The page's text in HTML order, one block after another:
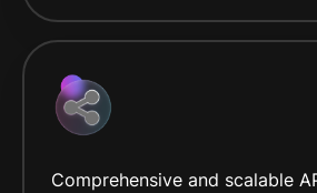
Comprehensive and scalable